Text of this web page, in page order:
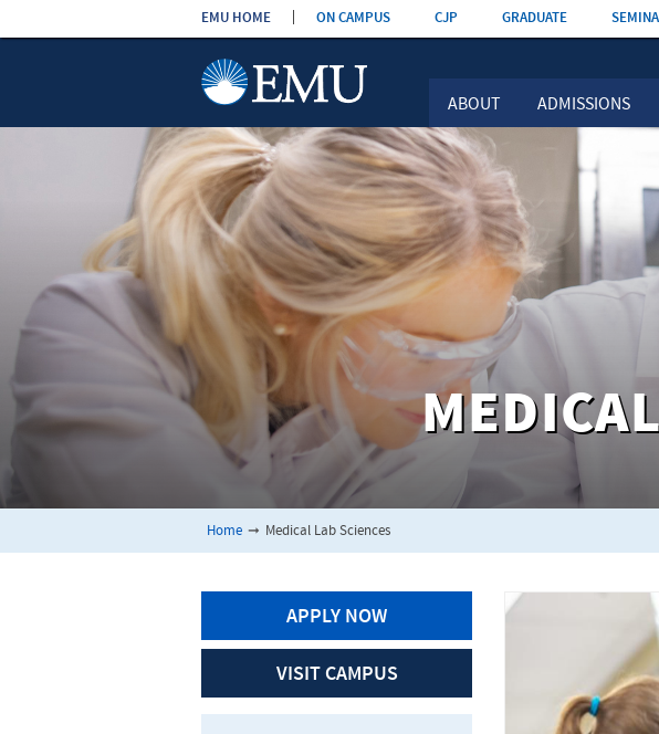
Skip the
navigation
ABOUT ADMISSIONS
EMU HOME ON CAMPUS CJP GRADUATE
Home ➞ Medical Lab Sciences
APPLY NOW
VISIT CAMPUS